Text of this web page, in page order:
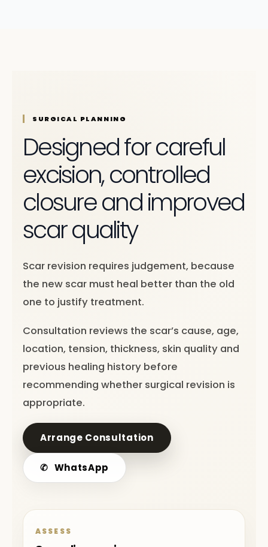
SURGICAL PLANNING
Designed for careful
excision, controlled
closure and improved
scar quality
Scar revision requires judgement, because
the new scar must heal better than the old
one to justify treatment.
Consultation reviews the scar’s cause, age,
location, tension, thickness, skin quality and
previous healing history before
recommending whether surgical revision is
appropriate.
Arrange Consultation
✆ WhatsApp
ASSESS